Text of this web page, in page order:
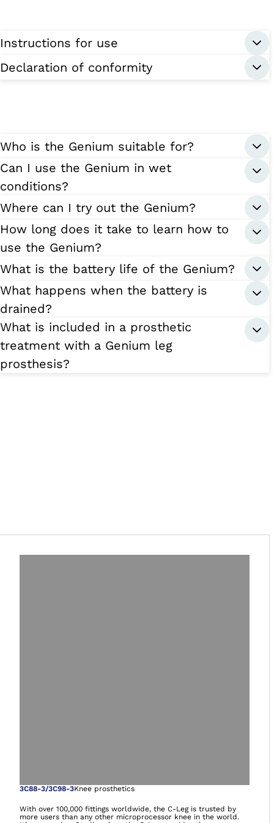
Instructions for use
Declaration of conformity
Who is the Genium suitable for?
Can I use the Genium in wet
conditions?
Where can I try out the Genium?
How long does it take to learn how to
use the Genium?
What is the battery life of the Genium?
What happens when the battery is
drained?
What is included in a prosthetic
treatment with a Genium leg
prosthesis?
Open image in
3C88-3/3C98-3Knee prosthetics
With over 100,000 fittings worldwide, the C-Leg is trusted by
more users than any other microprocessor knee in the world.